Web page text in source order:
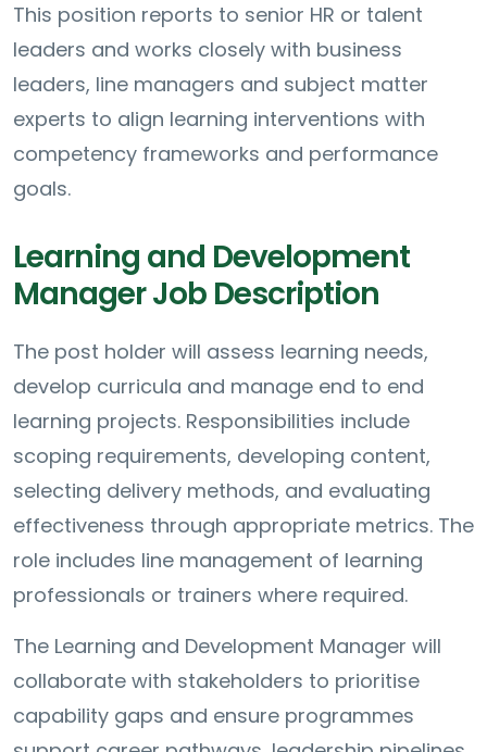
This position reports to senior HR or talent
leaders and works closely with business
leaders, line managers and subject matter
experts to align learning interventions with
competency frameworks and performance
goals.
Learning and Development
Manager Job Description
The post holder will assess learning needs,
develop curricula and manage end to end
learning projects. Responsibilities include
scoping requirements, developing content,
selecting delivery methods, and evaluating
effectiveness through appropriate metrics. The
role includes line management of learning
professionals or trainers where required.
The Learning and Development Manager will
collaborate with stakeholders to prioritise
capability gaps and ensure programmes